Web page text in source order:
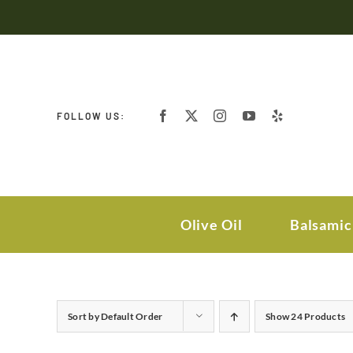
to
FOLLOW US:
Olive Oil
Sort byDefault Order Show24 Products